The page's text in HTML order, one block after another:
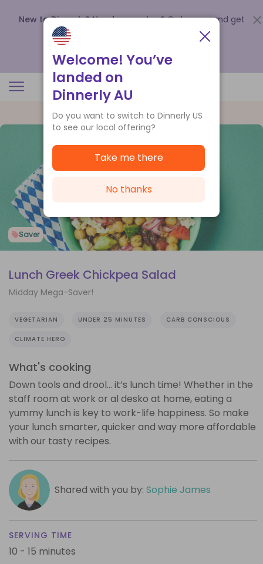
New to Dinnerly? Need a voucher? Order now and get
up to
.
Saver
Lunch Greek Chickpea Salad
Midday Mega-Saver!
VEGETARIAN UNDER 25 MINUTES CARB CONSCIOUS
CLIMATE HERO
What's cooking
Down tools and drool… it’s lunch time! Whether in the
staff room at work or al desko at home, eating a
yummy lunch is key to work-life happiness. So make
your lunch smarter, quicker and way more affordable
with our tasty recipes.
Shared with you by: Sophie James
SERVING TIME
10 - 15 minutes
Welcome! You’ve
landed on
Dinnerly AU
Do you want to switch to Dinnerly US
to see our local offering?
Take me there
No thanks